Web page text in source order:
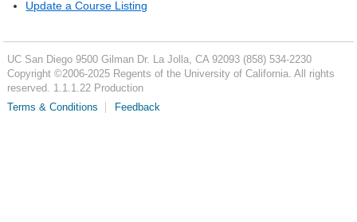
Update a Course Listing
UC San Diego 9500 Gilman Dr. La Jolla, CA 92093 (858) 534-2230
Copyright ©2006-2025Regents of the University of California. All rights
reserved. 1.1.1.22 Production
Terms & Conditions
Feedback